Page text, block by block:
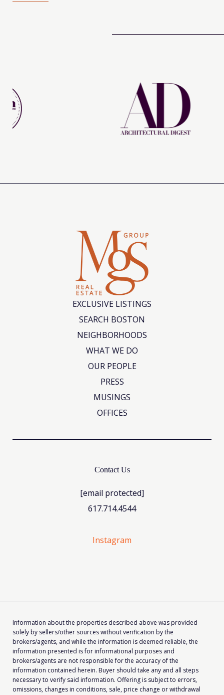
EXCLUSIVE LISTINGS
SEARCH BOSTON
NEIGHBORHOODS
WHAT WE DO
OUR PEOPLE
PRESS
MUSINGS
OFFICES
Contact Us
[email protected]
617.714.4544
Instagram
Information about the properties described above was provided
solely by sellers/other sources without verification by the
brokers/agents, and while the information is deemed reliable, the
information presented is for informational purposes and
brokers/agents are not responsible for the accuracy of the
information contained herein. Buyer should take any and all steps
necessary to verify said information. Offering is subject to errors,
omissions, changes in conditions, sale, price change or withdrawal